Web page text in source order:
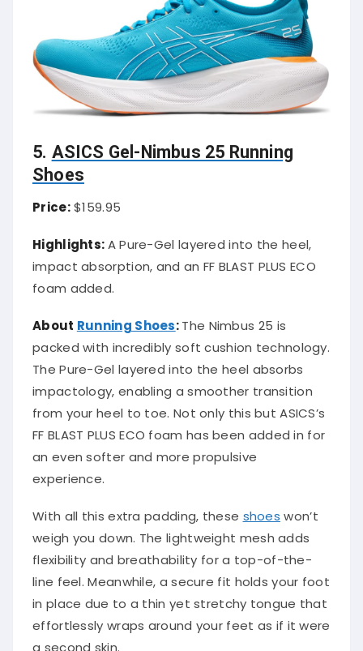
5. ASICS Gel-Nimbus 25 Running
Shoes
Price:$159.95
Highlights: A Pure-Gel layered into the heel,
impact absorption, and an FF BLAST PLUS ECO
foam added.
About Running Shoes:The Nimbus 25 is
packed with incredibly soft cushion technology.
The Pure-Gel layered into the heel absorbs
impactology, enabling a smoother transition
from your heel to toe. Not only this but ASICS’s
FF BLAST PLUS ECO foam has been added in for
an even softer and more propulsive
experience.
With all this extra padding, these shoes won’t
weigh you down. The lightweight mesh adds
flexibility and breathability for a top-of-the-
line feel. Meanwhile, a secure fit holds your foot
in place due to a thin yet stretchy tongue that
effortlessly wraps around your feet as if it were
a second skin.